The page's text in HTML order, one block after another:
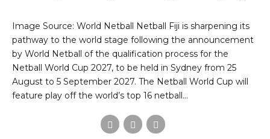
Image Source: World Netball Netball Fiji is sharpening its
pathway to the world stage following the announcement
by World Netball of the qualification process for the
Netball World Cup 2027, to be held in Sydney from 25
August to 5 September 2027. The Netball World Cup will
feature play off the world’s top 16 netball...